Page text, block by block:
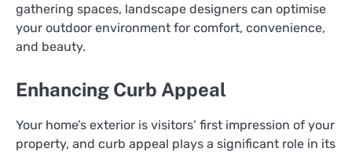
gathering spaces, landscape designers can optimise
your outdoor environment for comfort, convenience,
and beauty.
Enhancing Curb Appeal
Your home’s exterior is visitors’ first impression of your
property, and curb appeal plays a significant role in its